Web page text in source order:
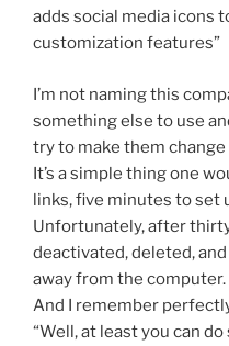
adds social media icons
customization features”
I’m not naming this
something else to use
try to make them
It’s a simple thing one
links, five minutes to set
Unfortunately, after
deactivated, deleted,
away from the computer.
And I remember
“Well, at least you can